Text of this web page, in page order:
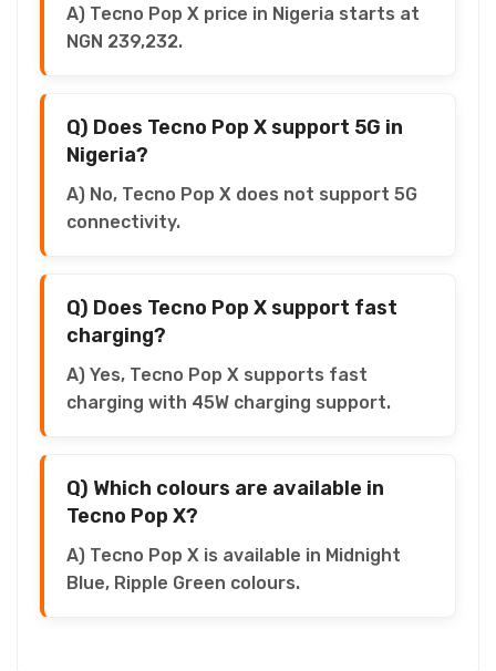
A) Tecno Pop X price in Nigeria starts at
NGN 239,232.
Q) Does Tecno Pop X support 5G in
Nigeria?
A) No, Tecno Pop X does not support 5G
connectivity.
Q) Does Tecno Pop X support fast
charging?
A) Yes, Tecno Pop X supports fast
charging with 45W charging support.
Q) Which colours are available in
Tecno Pop X?
A) Tecno Pop X is available in Midnight
Blue, Ripple Green colours.